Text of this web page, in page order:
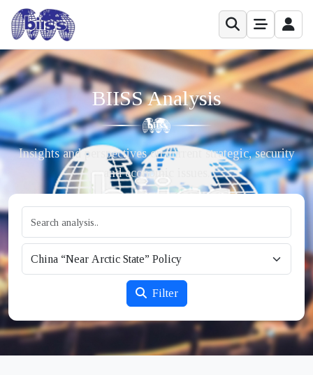
BIISS Analysis
Insights and perspectives on current strategic, security
and economic issues.
Filter